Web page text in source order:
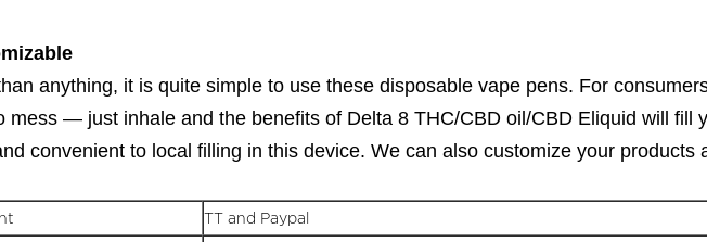
anything, it is quite simple to use these disposable vape pens. For
mess — just inhale and the benefits of Delta 8 THC/CBD oil/CBD Eliquid will fill
convenient to local filling in this device. We can also customize your products
TT and Paypal